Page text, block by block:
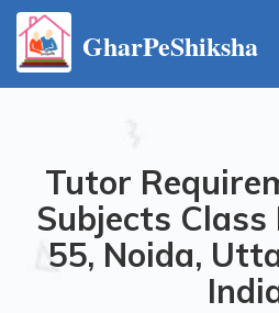
GharPeShiksha
Tutor
Subjects Class
55, Noida,